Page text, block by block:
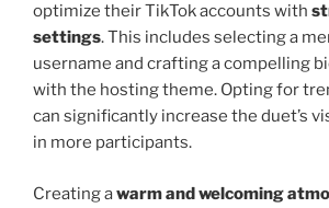
optimize their TikTok accounts with
settings. This includes selecting a
username and crafting a compelling
with the hosting theme. Opting for
can significantly increase the duet’s
in more participants.
Creating awarm and welcoming